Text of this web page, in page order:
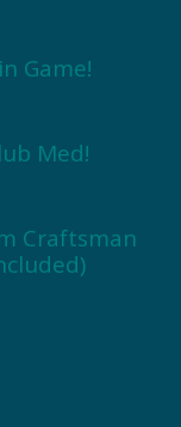
Game!
Med!
Craftsman